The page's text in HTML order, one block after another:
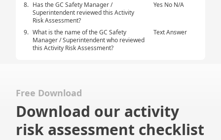
8. Has the GC Safety Manager /
Superintendent reviewed this Activity
Risk Assessment?
Yes No N/A
9. What is the name of the GC Safety
Manager / Superintendent who reviewed
this Activity Risk Assessment?
Text Answer
Free Download
Download our activity
risk assessment checklist